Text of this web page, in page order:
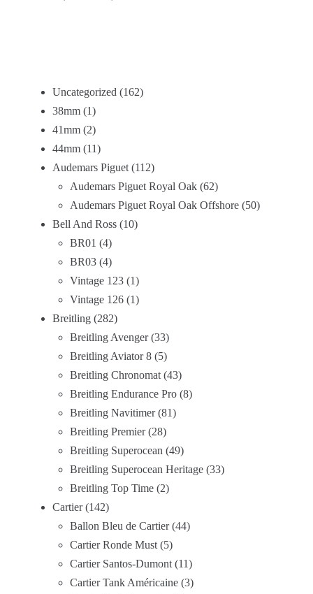
Uncategorized 162
38mm 1
41mm 2
44mm 11
Audemars Piguet 112
Audemars Piguet Royal Oak 62
Audemars Piguet Royal Oak Offshore 50
Bell And Ross 10
BR01
4
BR03 4
Vintage 123 1
Vintage 126 1
Breitling 282
Breitling Avenger 33
Breitling Aviator 8 5
Breitling Chronomat 43
Breitling Endurance Pro 8
Breitling Navitimer 81
Breitling Premier 28
Breitling Superocean 49
Breitling Superocean Heritage 33
Breitling Top Time 2
Cartier 142
Ballon Bleu de Cartier 44
Cartier Ronde Must 5
Cartier Santos-Dumont 11
Cartier Tank Américaine 3